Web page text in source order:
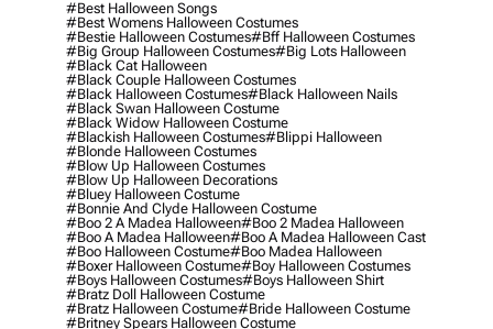
#best Halloween Songs
#best Womens Halloween Costumes
#bestie Halloween Costumes#bff Halloween Costumes
#big Group Halloween Costumes#big Lots Halloween
#black Cat Halloween
#black Couple Halloween Costumes
#black Halloween Costumes#black Halloween Nails
#black Swan Halloween Costume
#black Widow Halloween Costume
#blackish Halloween Costumes#blippi Halloween
#blonde Halloween Costumes
#blow Up Halloween Costumes
#blow Up Halloween Decorations
#bluey Halloween Costume
#bonnie And Clyde Halloween Costume
#boo 2 A Madea Halloween#boo 2 Madea Halloween
#boo A Madea Halloween#boo A Madea Halloween Cast
#boo Halloween Costume#boo Madea Halloween
#boxer Halloween Costume#boy Halloween Costumes
#boys Halloween Costumes#boys Halloween Shirt
#bratz Doll Halloween Costume
#bratz Halloween Costume#bride Halloween Costume
#britney Spears Halloween Costume